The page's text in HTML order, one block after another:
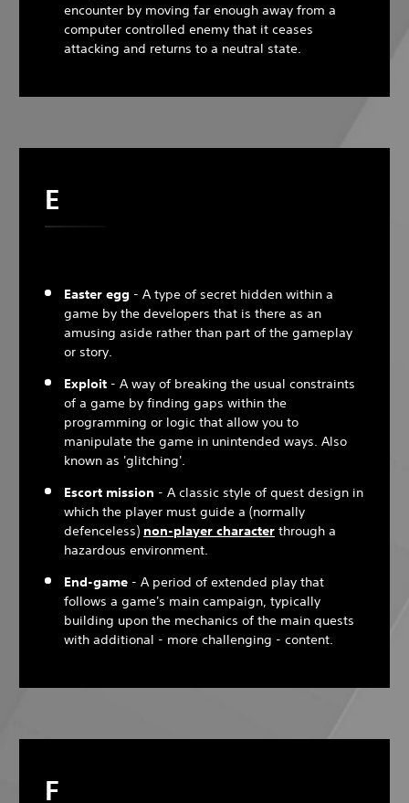
encounter by moving far enough away from a
computer controlled enemy that it ceases
attacking and returns to a neutral state.
E
Easter egg - A type of secret hidden within a
game by the developers that is there as an
amusing aside rather than part of the gameplay
or story.
Exploit - A way of breaking the usual constraints
of a game by finding gaps within the
programming or logic that allow you to
manipulate the game in unintended ways. Also
known as 'glitching'.
Escort mission - A classic style of quest design in
which the player must guide a (normally
defenceless) non-player character through a
hazardous environment.
End-game - A period of extended play that
follows a game's main campaign, typically
building upon the mechanics of the main quests
with additional - more challenging - content.
F